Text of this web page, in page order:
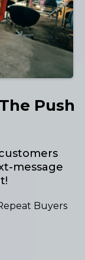
Push
message
Buyers